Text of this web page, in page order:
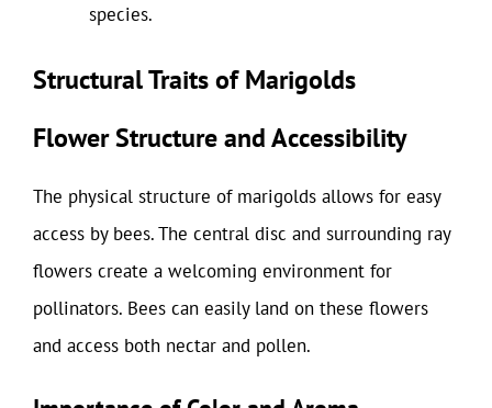
species.
Structural Traits of Marigolds
Flower Structure and Accessibility
The physical structure of marigolds allows for easy
access by bees. The central disc and surrounding ray
flowers create a welcoming environment for
pollinators. Bees can easily land on these flowers
and access both nectar and pollen.